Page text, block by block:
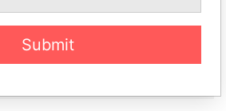
EXPLORE ALL
Submit